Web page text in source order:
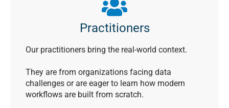
Practitioners
Our practitioners bring the real-world context.
They are from organizations facing data
challenges or are eager to learn how modern
workflows are built from scratch.